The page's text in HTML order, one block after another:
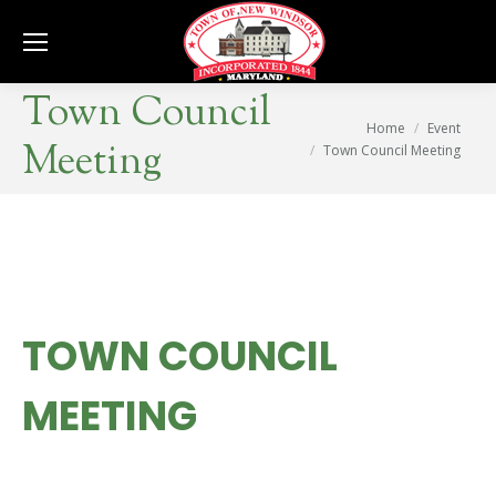
Town Council
Meeting
You are here:Home
Event
Town Council Meeting
TOWN COUNCIL
MEETING